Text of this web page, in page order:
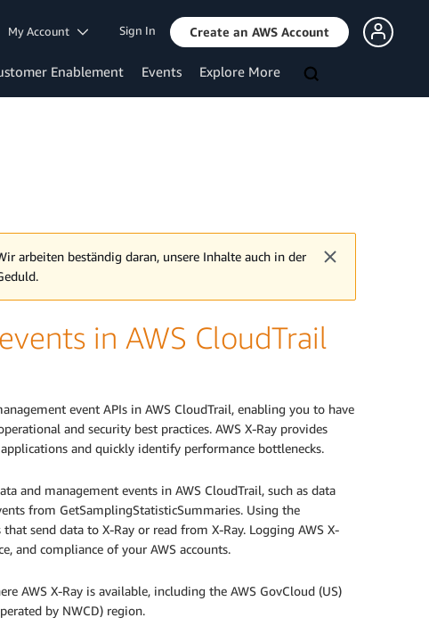
My Account Sign In Create an AWS Account
Enablement Events Explore More
arbeiten beständig daran, unsere Inhalte auch in der
in AWS CloudTrail
event APIs in AWS CloudTrail, enabling you to have
and security best practices. AWS X-Ray provides
and quickly identify performance bottlenecks.
and management events in AWS CloudTrail, such as data
from GetSamplingStatisticSummaries. Using the
send data to X-Ray or read from X-Ray. Logging AWS X-
and compliance of your AWS accounts.
AWS X-Ray is available, including the AWS GovCloud (US)
by NWCD) region.